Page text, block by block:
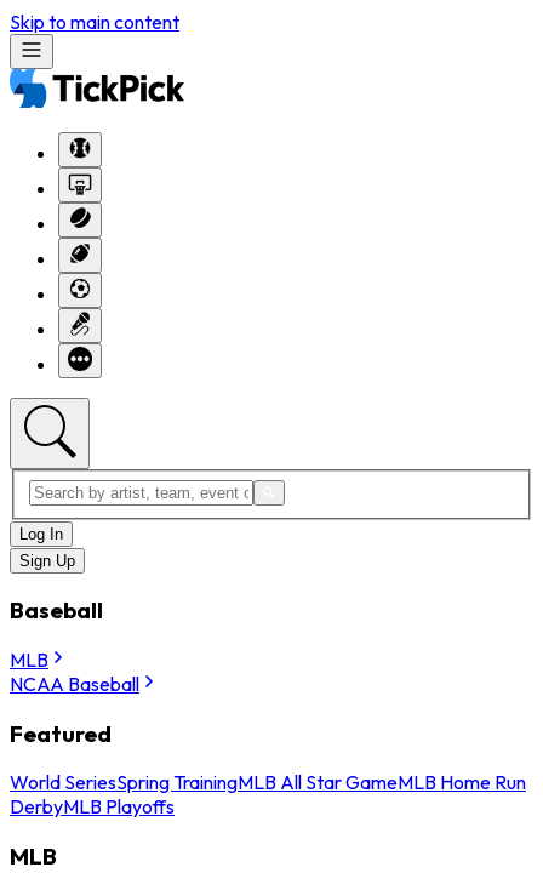
Skip to main content
Log In
Sign Up
Baseball
MLB
NCAA Baseball
Featured
World SeriesSpring TrainingMLB All Star GameMLB Home Run
DerbyMLB Playoffs
MLB